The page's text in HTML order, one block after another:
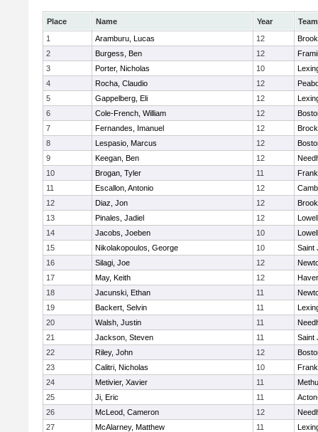
Place Name Year
Team
1
Aramburu, Lucas 12
2
Burgess, Ben 12
3
Porter, Nicholas 10
4
Rocha, Claudio 12
5
Gappelberg, Eli 12
6
Cole-French, William 12
7
Fernandes, Imanuel 12
8
Lespasio, Marcus 12
9
Keegan, Ben 12
10
Brogan, Tyler 11
11
Escallon, Antonio 12
12
Diaz, Jon 12
13
Pinales, Jadiel 12
Lowell
14
Jacobs, Joeben 10
Lowell
15
Nikolakopoulos, George 10
Saint
16
Silagi, Joe 12
17
May, Keith 12
18
Jacunski, Ethan 11
19
Backert, Selvin 11
20
Walsh, Justin 11
21
Jackson, Steven 11
Saint
22
Riley, John 12
23
Calitri, Nicholas 10
24
Metivier, Xavier 11
25
Ji, Eric 11
26
McLeod, Cameron 12
27
McAlarney, Matthew 11